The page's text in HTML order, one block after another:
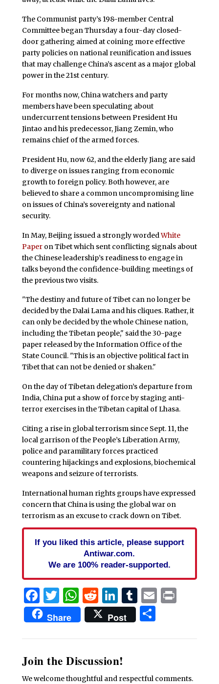
The Communist party’s 198-member Central
Committee began Thursday a four-day closed-
door gathering aimed at coining more effective
party policies on national reunification and issues
that may challenge China’s ascent as a major global
power in the 21st century.
For months now, China watchers and party
members have been speculating about
undercurrent tensions between President Hu
Jintao and his predecessor, Jiang Zemin, who
remains chief of the armed forces.
President Hu, now 62, and the elderly Jiang are said
to diverge on issues ranging from economic
growth to foreign policy. Both however, are
believed to share a common uncompromising line
on issues of China’s sovereignty and national
security.
In May, Beijing issued a strongly wordedWhite
Paperon Tibet which sent conflicting signals about
the Chinese leadership’s readiness to engage in
talks beyond the confidence-building meetings of
the previous two visits.
"The destiny and future of Tibet can no longer be
decided by the Dalai Lama and his cliques. Rather, it
can only be decided by the whole Chinese nation,
including the Tibetan people," said the 30-page
paper released by the Information Office of the
State Council. "This is an objective political fact in
Tibet that can not be denied or shaken."
On the day of Tibetan delegation’s departure from
India, China put a show of force by staging anti-
terror exercises in the Tibetan capital of Lhasa.
Citing a rise in global terrorism since Sept. 11, the
local garrison of the People’s Liberation Army,
police and paramilitary forces practiced
countering hijackings and explosions, biochemical
weapons and seizure of terrorists.
International human rights groups have expressed
concern that China is using the global war on
terrorism as an excuse to crack down on Tibet.
If you liked this article, please support
Antiwar.com.
We are 100% reader-supported.
Facebook
Twitter
WhatsApp
Reddit
LinkedIn
Tumblr
EmailPrint
Share Post Share
Join the Discussion!
We welcome thoughtful and respectful comments.